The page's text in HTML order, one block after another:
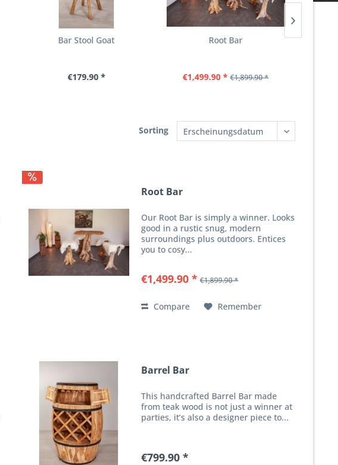
Bar Stool Goat
€179.90 *
Root Bar
€1,499.90 * €1,899.90 *
Sorting
Root Bar
Our Root Bar is simply a winner. Looks
good in a rustic snug, modern
surroundings plus outdoors. Entices
you to cosy...
€1,499.90 * €1,899.90 *
Compare Remember
Barrel Bar
This handcrafted Barrel Bar made
from teak wood is not just a winner at
parties, it’s also a designer piece to...
€799.90 *